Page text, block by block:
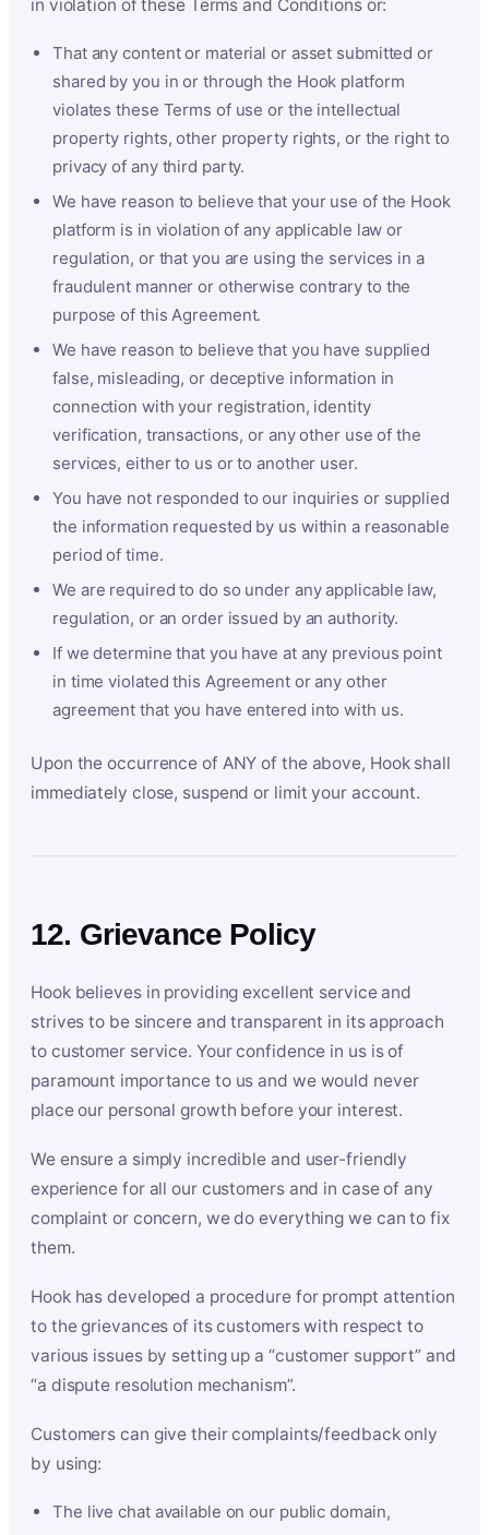
in violation of these Terms and Conditions or:
That any content or material or asset submitted or
shared by you in or through the Hook platform
violates these Terms of use or the intellectual
property rights, other property rights, or the right to
privacy of any third party.
We have reason to believe that your use of the Hook
platform is in violation of any applicable law or
regulation, or that you are using the services in a
fraudulent manner or otherwise contrary to the
purpose of this Agreement.
We have reason to believe that you have supplied
false, misleading, or deceptive information in
connection with your registration, identity
verification, transactions, or any other use of the
services, either to us or to another user.
You have not responded to our inquiries or supplied
the information requested by us within a reasonable
period of time.
We are required to do so under any applicable law,
regulation, or an order issued by an authority.
If we determine that you have at any previous point
in time violated this Agreement or any other
agreement that you have entered into with us.
Upon the occurrence of ANY of the above, Hook shall
immediately close, suspend or limit your account.
12. Grievance Policy
Hook believes in providing excellent service and
strives to be sincere and transparent in its approach
to customer service. Your confidence in us is of
paramount importance to us and we would never
place our personal growth before your interest.
We ensure a simply incredible and user-friendly
experience for all our customers and in case of any
complaint or concern, we do everything we can to fix
them.
Hook has developed a procedure for prompt attention
to the grievances of its customers with respect to
various issues by setting up a “customer support” and
“a dispute resolution mechanism”.
Customers can give their complaints/feedback only
by using:
The live chat available on our public domain,